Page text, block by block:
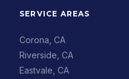
SERVICE AREAS
Corona, CA
Riverside, CA
Eastvale, CA